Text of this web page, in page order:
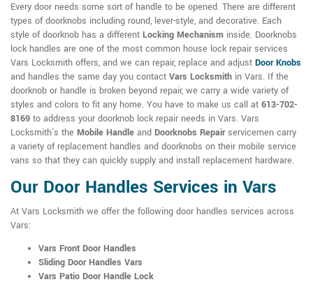
Every door needs some sort of handle to be opened. There are different
types of doorknobs including round, lever-style, and decorative. Each
style of doorknob has a different Locking Mechanism inside. Doorknobs
lock handles are one of the most common house lock repair services
Vars Locksmith offers, and we can repair, replace and adjust Door Knobs
and handles the same day you contact Vars Locksmith in Vars. If the
doorknob or handle is broken beyond repair, we carry a wide variety of
styles and colors to fit any home. You have to make us call at 613-702-
8169 to address your doorknob lock repair needs in Vars. Vars
Locksmith's the Mobile Handle and Doorknobs Repairservicemen carry
a variety of replacement handles and doorknobs on their mobile service
vans so that they can quickly supply and install replacement hardware.
Our Door Handles Services in Vars
At Vars Locksmith we offer the following door handles services across
Vars:
Vars Front Door Handles
Sliding Door Handles Vars
Vars Patio Door Handle Lock